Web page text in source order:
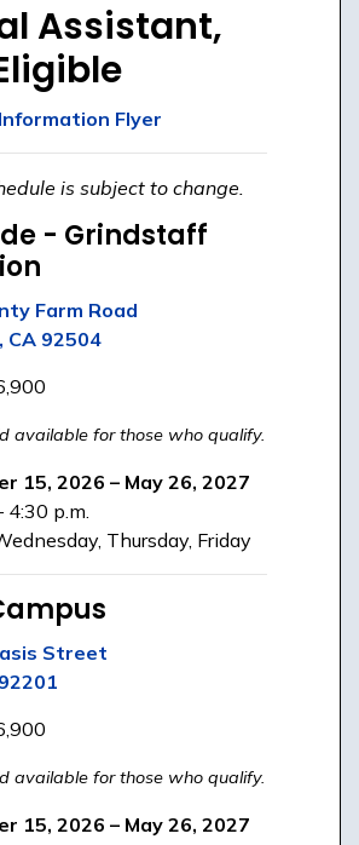
Assistant,
Flyer
is subject to change.
- Grindstaff
Farm Road
CA 92504
available for those who qualify.
15, 2026 – May 26, 2027
4:30 p.m.
Thursday, Friday
Street
available for those who qualify.
15, 2026 – May 26, 2027